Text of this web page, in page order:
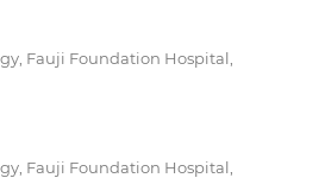
Fauji Foundation Hospital,
Fauji Foundation Hospital,